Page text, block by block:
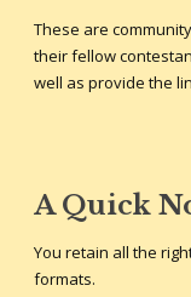
These are
their fellow
well as provide the
A Quick
You retain all the
formats.